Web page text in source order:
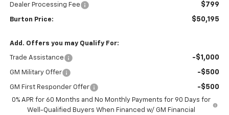
Dealer Processing Fee $799
Burton Price: $50,195
Add. Offers you may Qualify For:
Trade Assistance -$1,000
GM Military Offer -$500
GM First Responder Offer -$500
0% APR for 60 Months and No Monthly Payments for 90 Days for
Well-Qualified Buyers When Financed w/ GM Financial